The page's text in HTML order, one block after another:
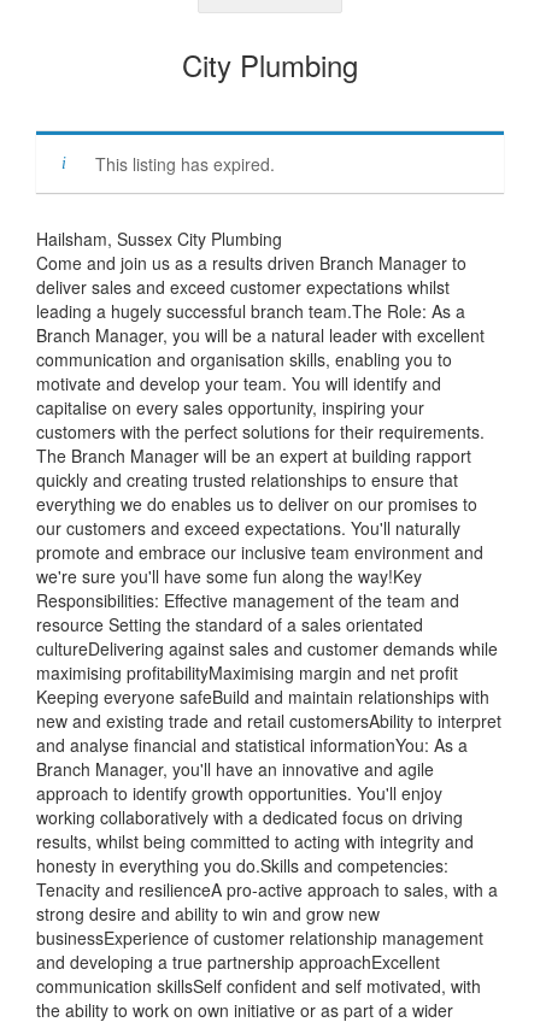
City Plumbing
This listing has expired.
Hailsham, Sussex City Plumbing
Come and join us as a results driven Branch Manager to
deliver sales and exceed customer expectations whilst
leading a hugely successful branch team.The Role: As a
Branch Manager, you will be a natural leader with excellent
communication and organisation skills, enabling you to
motivate and develop your team. You will identify and
capitalise on every sales opportunity, inspiring your
customers with the perfect solutions for their requirements.
The Branch Manager will be an expert at building rapport
quickly and creating trusted relationships to ensure that
everything we do enables us to deliver on our promises to
our customers and exceed expectations. You'll naturally
promote and embrace our inclusive team environment and
we're sure you'll have some fun along the way!Key
Responsibilities: Effective management of the team and
resource Setting the standard of a sales orientated
cultureDelivering against sales and customer demands while
maximising profitabilityMaximising margin and net profit
Keeping everyone safeBuild and maintain relationships with
new and existing trade and retail customersAbility to interpret
and analyse financial and statistical informationYou: As a
Branch Manager, you'll have an innovative and agile
approach to identify growth opportunities. You'll enjoy
working collaboratively with a dedicated focus on driving
results, whilst being committed to acting with integrity and
honesty in everything you do.Skills and competencies:
Tenacity and resilienceA pro-active approach to sales, with a
strong desire and ability to win and grow new
businessExperience of customer relationship management
and developing a true partnership approachExcellent
communication skillsSelf confident and self motivated, with
the ability to work on own initiative or as part of a wider